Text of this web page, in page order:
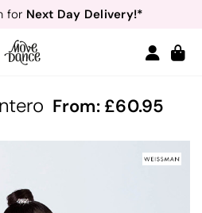
Sign up for40% off*
&
forNext Day Delivery!*
From: 60.95